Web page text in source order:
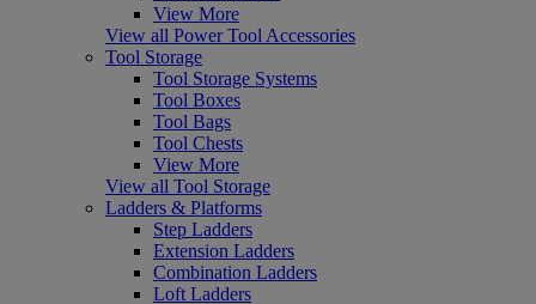
View More
View all Power Tool Accessories
Tool Storage
Tool Storage Systems
Tool Boxes
Tool Bags
Tool Chests
View More
View all Tool Storage
Ladders & Platforms
Step Ladders
Extension Ladders
Combination Ladders
Loft Ladders